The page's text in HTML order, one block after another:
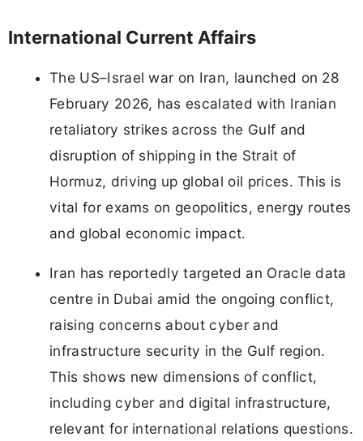
International Current Affairs
The US–Israel war on Iran, launched on 28
February 2026, has escalated with Iranian
retaliatory strikes across the Gulf and
disruption of shipping in the Strait of
Hormuz, driving up global oil prices. This is
vital for exams on geopolitics, energy routes
and global economic impact.
Iran has reportedly targeted an Oracle data
centre in Dubai amid the ongoing conflict,
raising concerns about cyber and
infrastructure security in the Gulf region.
This shows new dimensions of conflict,
including cyber and digital infrastructure,
relevant for international relations questions.